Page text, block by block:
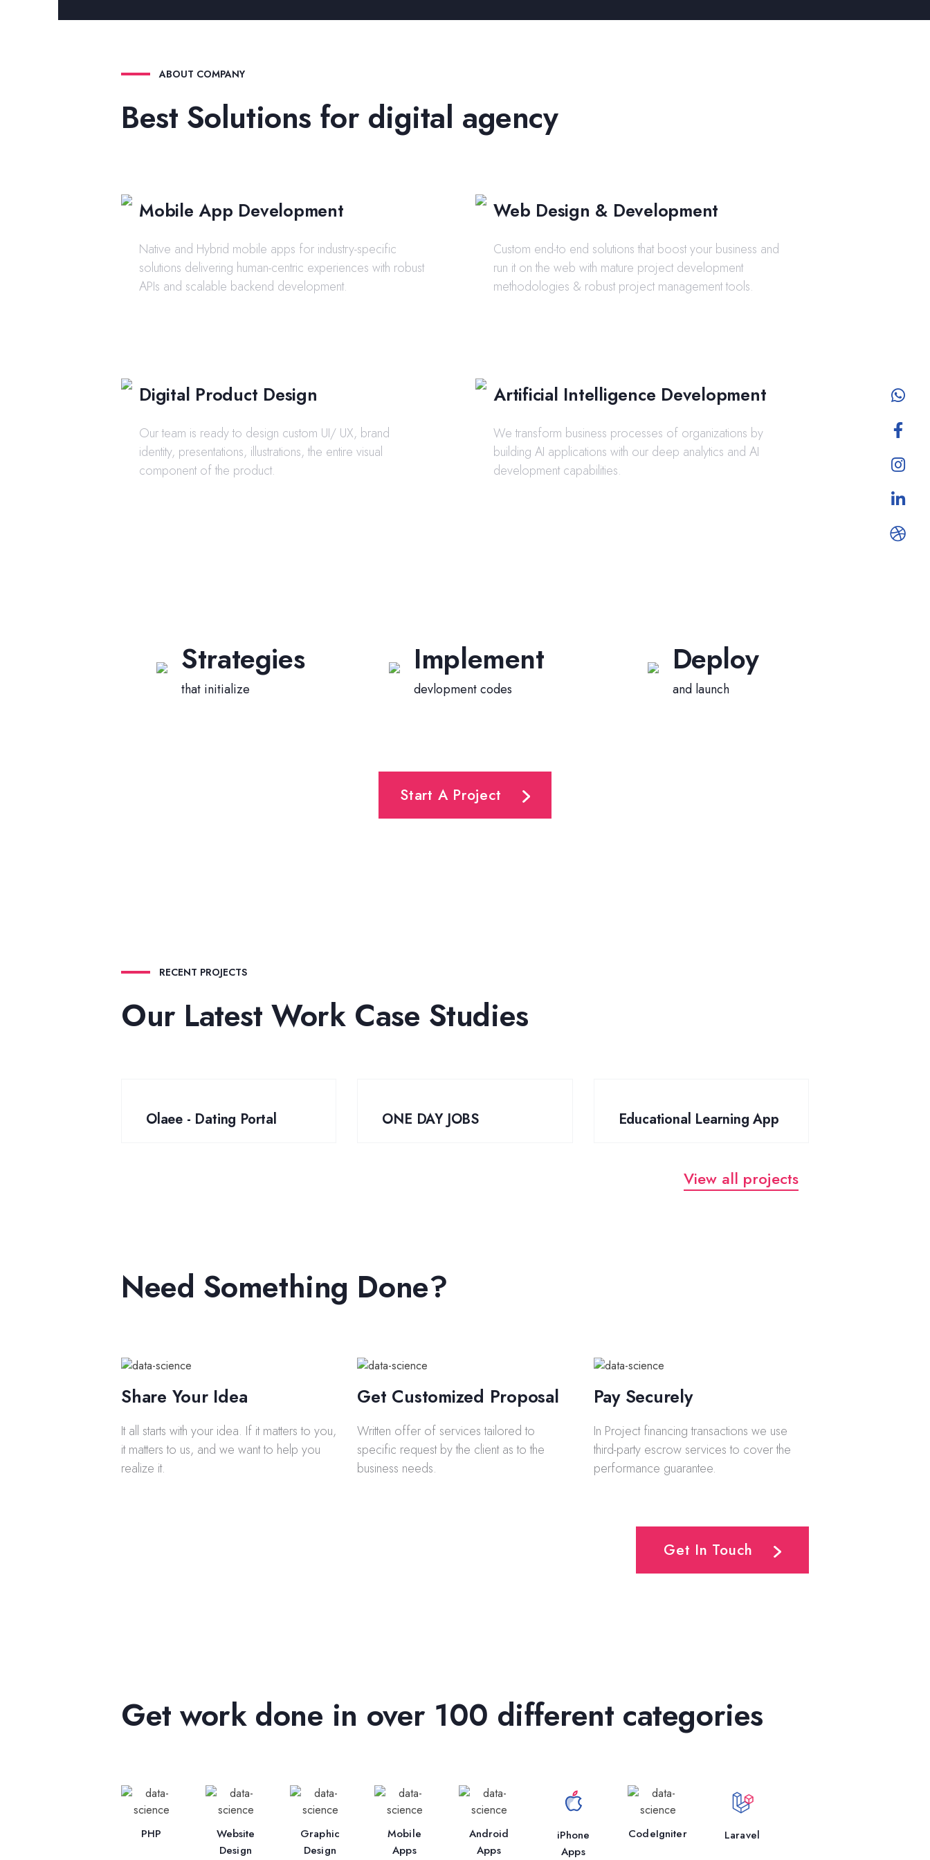
ABOUT COMPANY
Best Solutions for digital agency
Mobile App Development
Native and Hybrid mobile apps for industry-specific
solutions delivering human-centric experiences with robust
APIs and scalable backend development.
Web Design & Development
Custom end-to end solutions that boost your business and
run it on the web with mature project development
methodologies & robust project management tools.
Digital Product Design
Our team is ready to design custom UI/ UX, brand
identity, presentations, illustrations, the entire visual
component of the product.
Artificial Intelligence Development
We transform business processes of organizations by
building AI applications with our deep analytics and AI
development capabilities.
Strategies
that initialize
Implement
devlopment codes
Deploy
and launch
Start A Project
RECENT PROJECTS
Our Latest Work Case Studies
Olaee - Dating Portal ONE DAY JOBS Educational Learning App
View all projects
Need Something Done?
Share Your Idea
It all starts with your idea. If it matters to you,
it matters to us, and we want to help you
realize it.
Get Customized Proposal
Written offer of services tailored to
specific request by the client as to the
business needs.
Pay Securely
In Project financing transactions we use
third-party escrow services to cover the
performance guarantee.
Get In Touch
Get work done in over 100 different categories
PHP
Website
Design
Graphic
Design
Mobile
Apps
Android
Apps
iPhone
Apps
CodeIgniter Laravel